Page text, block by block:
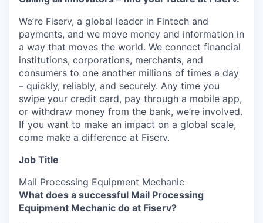
We’re Fiserv, a global leader in Fintech and
payments, and we move money and information in
a way that moves the world. We connect financial
institutions, corporations, merchants, and
consumers to one another millions of times a day
– quickly, reliably, and securely. Any time you
swipe your credit card, pay through a mobile app,
or withdraw money from the bank, we’re involved.
If you want to make an impact on a global scale,
come make a difference at Fiserv.
Job Title
Mail Processing Equipment Mechanic
What does a successful Mail Processing
Equipment Mechanic do at Fiserv?